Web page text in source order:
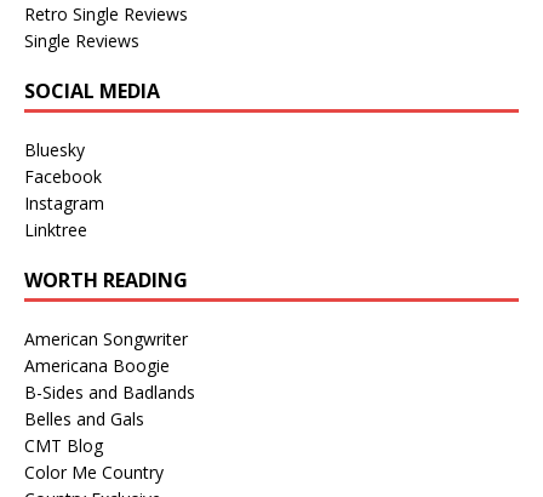
Retro Single Reviews
Single Reviews
SOCIAL MEDIA
Bluesky
Facebook
Instagram
Linktree
WORTH READING
American Songwriter
Americana Boogie
B-Sides and Badlands
Belles and Gals
CMT Blog
Color Me Country